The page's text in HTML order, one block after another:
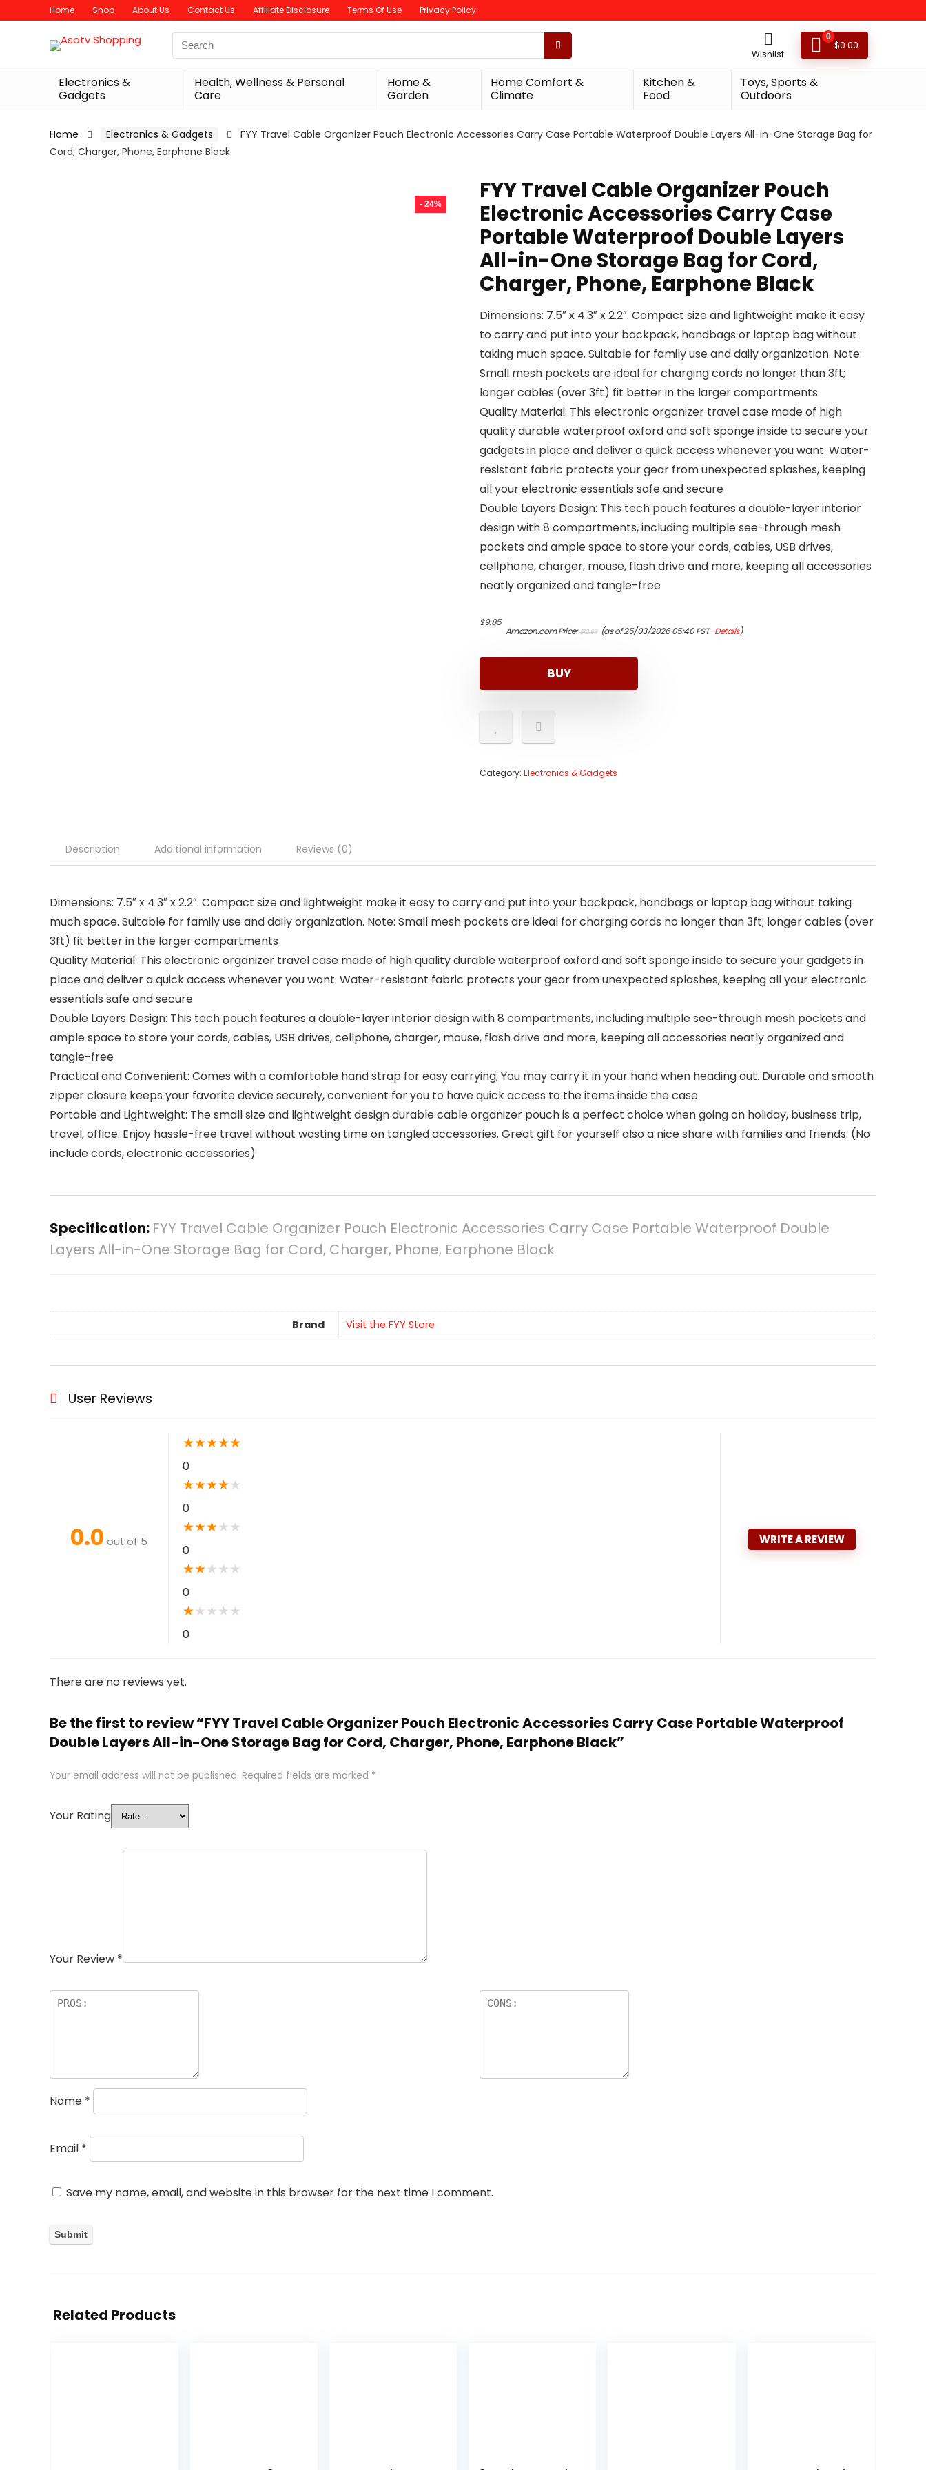
Home Shop About Us Contact Us Affiliate Disclosure Terms Of Use Privacy Policy
Search
for:
Wishlist
0
$0.00
Electronics &
Gadgets
Health, Wellness & Personal
Care
Home &
Garden
Home Comfort &
Climate
Kitchen &
Food
Toys, Sports &
Outdoors
Home Electronics & Gadgets
FYY Travel Cable Organizer Pouch Electronic Accessories Carry Case Portable Waterproof Double Layers All-in-One Storage Bag for
Cord, Charger, Phone, Earphone Black
- 24%
FYY Travel Cable Organizer Pouch
Electronic Accessories Carry Case
Portable Waterproof Double Layers
All-in-One Storage Bag for Cord,
Charger, Phone, Earphone Black
Dimensions: 7.5″ x 4.3″ x 2.2″. Compact size and lightweight make it easy
to carry and put into your backpack, handbags or laptop bag without
taking much space. Suitable for family use and daily organization. Note:
Small mesh pockets are ideal for charging cords no longer than 3ft;
longer cables (over 3ft) fit better in the larger compartments
Quality Material: This electronic organizer travel case made of high
quality durable waterproof oxford and soft sponge inside to secure your
gadgets in place and deliver a quick access whenever you want. Water-
resistant fabric protects your gear from unexpected splashes, keeping
all your electronic essentials safe and secure
Double Layers Design: This tech pouch features a double-layer interior
design with 8 compartments, including multiple see-through mesh
pockets and ample space to store your cords, cables, USB drives,
cellphone, charger, mouse, flash drive and more, keeping all accessories
neatly organized and tangle-free
Amazon.com Price:$12.99 price
$12.99.
$9.85
price
$9.85.
(as of 25/03/2026 05:40 PST-Details)
BUY
Category: Electronics & Gadgets
Description Additional information Reviews (0)
Dimensions: 7.5″ x 4.3″ x 2.2″. Compact size and lightweight make it easy to carry and put into your backpack, handbags or laptop bag without taking
much space. Suitable for family use and daily organization. Note: Small mesh pockets are ideal for charging cords no longer than 3ft; longer cables (over
3ft) fit better in the larger compartments
Quality Material: This electronic organizer travel case made of high quality durable waterproof oxford and soft sponge inside to secure your gadgets in
place and deliver a quick access whenever you want. Water-resistant fabric protects your gear from unexpected splashes, keeping all your electronic
essentials safe and secure
Double Layers Design: This tech pouch features a double-layer interior design with 8 compartments, including multiple see-through mesh pockets and
ample space to store your cords, cables, USB drives, cellphone, charger, mouse, flash drive and more, keeping all accessories neatly organized and
tangle-free
Practical and Convenient: Comes with a comfortable hand strap for easy carrying; You may carry it in your hand when heading out. Durable and smooth
zipper closure keeps your favorite device securely, convenient for you to have quick access to the items inside the case
Portable and Lightweight: The small size and lightweight design durable cable organizer pouch is a perfect choice when going on holiday, business trip,
travel, office. Enjoy hassle-free travel without wasting time on tangled accessories. Great gift for yourself also a nice share with families and friends. (No
include cords, electronic accessories)
Specification: FYY Travel Cable Organizer Pouch Electronic Accessories Carry Case Portable Waterproof Double
Layers All-in-One Storage Bag for Cord, Charger, Phone, Earphone Black
Brand Visit the FYY Store
User Reviews
0.0 out of 5
★★★★★
0
★★★★★
0
★★★★ ★
0
★★★ ★ ★
0
★★ ★ ★ ★
0
WRITE A REVIEW
There are no reviews yet.
Be the first to review “FYY Travel Cable Organizer Pouch Electronic Accessories Carry Case Portable Waterproof
Double Layers All-in-One Storage Bag for Cord, Charger, Phone, Earphone Black”
Your email address will not be published. Required fields are marked *
Your Rating
Your Review *
Name *
Email *
Save my name, email, and website in this browser for the next time I comment.
Related Products